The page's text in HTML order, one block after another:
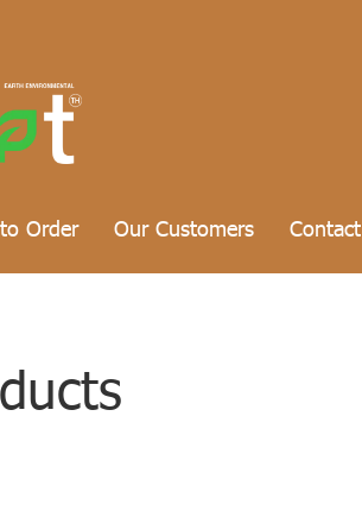
Order Our Customers